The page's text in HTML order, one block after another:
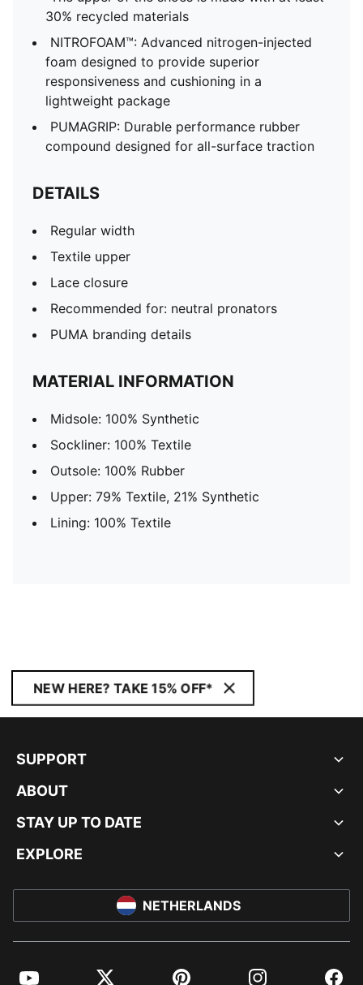
30% recycled materials
NITROFOAM™: Advanced nitrogen-injected
foam designed to provide superior
responsiveness and cushioning in a
lightweight package
PUMAGRIP: Durable performance rubber
compound designed for all-surface traction
DETAILS
Regular width
Textile upper
Lace closure
Recommended for: neutral pronators
PUMA branding details
MATERIAL INFORMATION
Midsole: 100% Synthetic
Sockliner: 100% Textile
Outsole: 100% Rubber
Upper: 79% Textile, 21% Synthetic
Lining: 100% Textile
NEW HERE? TAKE 15% OFF*
SUPPORT
ABOUT
STAY UP TO DATE
EXPLORE
NETHERLANDS